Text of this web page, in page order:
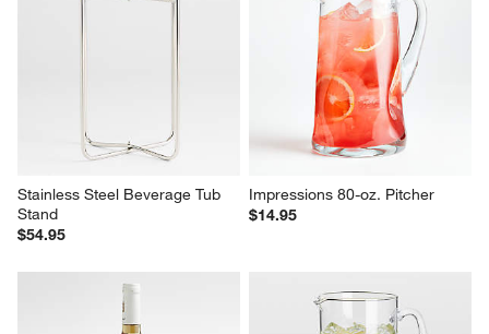
Stainless Steel Beverage Tub
Stand
$54.95
Impressions 80-oz. Pitcher
$14.95